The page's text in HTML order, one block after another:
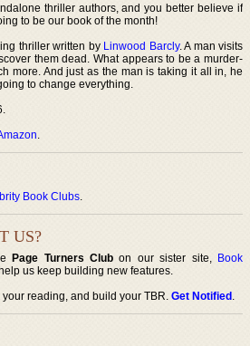
thriller authors, and you better believe if
to be our book of the month!
thriller written by Linwood Barcly. A man visits
them dead. What appears to be a murder-
more. And just as the man is taking it all in, he
to change everything.
.
Book Clubs.
US?
Page Turners Club on our sister site, Book
us keep building new features.
your reading, and build your TBR.Get Notified.